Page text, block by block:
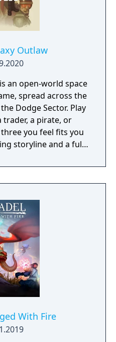
Outlaw
an open-world space
spread across the
Dodge Sector. Play
trader, a pirate, or
you feel fits you
storyline and a full
and forge your own
time.
With Fire